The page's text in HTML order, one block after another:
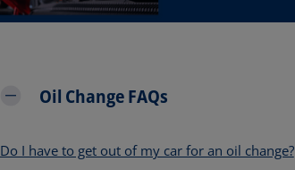
Oil Change FAQs
Do I have to get out of my car for an oil change?